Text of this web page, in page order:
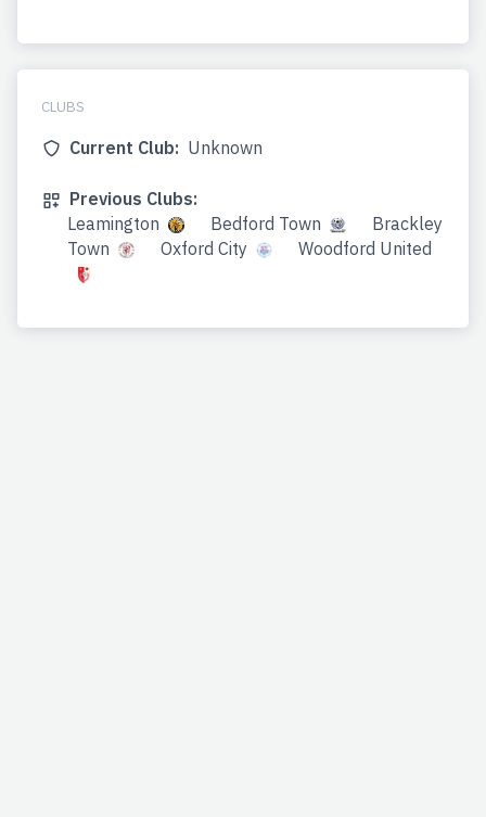
CLUBS
Current Club: Unknown
Previous Clubs:
Leamington
Bedford Town
Brackley
Town
Oxford City Woodford United